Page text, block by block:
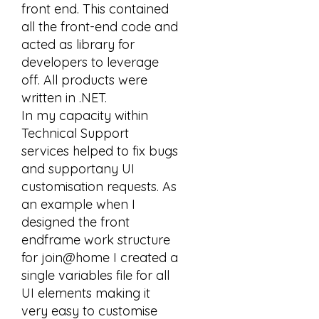
front end. This contained
all the front-end code and
acted as library for
developers to leverage
off. All products were
written in .NET.
In my capacity within
Technical Support
services helped to fix bugs
and supportany UI
customisation requests. As
an example when I
designed the front
endframe work structure
for join@home I created a
single variables file for all
UI elements making it
very easy to customise